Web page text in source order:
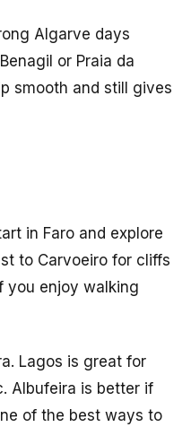
Algarve days
or Praia da
smooth and still gives
in Faro and explore
to Carvoeiro for cliffs
you enjoy walking
Lagos is great for
Albufeira is better if
of the best ways to